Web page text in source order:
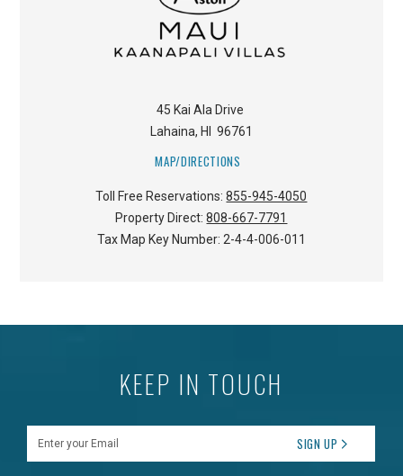
45 Kai Ala Drive
Lahaina, HI 96761
MAP/DIRECTIONS
Toll Free Reservations:855-945-4050
Property Direct:808-667-7791
Tax Map Key Number: 2-4-4-006-011
KEEP IN TOUCH
SIGN UP